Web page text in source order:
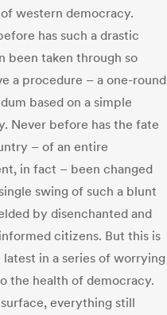
western democracy.
has such a drastic
been taken through so
a procedure – a one-round
based on a simple
Never before has the fate
– of an entire
in fact – been changed
swing of such a blunt
by disenchanted and
citizens. But this is
latest in a series of worrying
the health of democracy.
everything still